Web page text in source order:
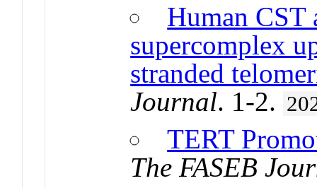
Human CST
supercomplex
stranded
Journal. 1-2.
TERT
The FASEB